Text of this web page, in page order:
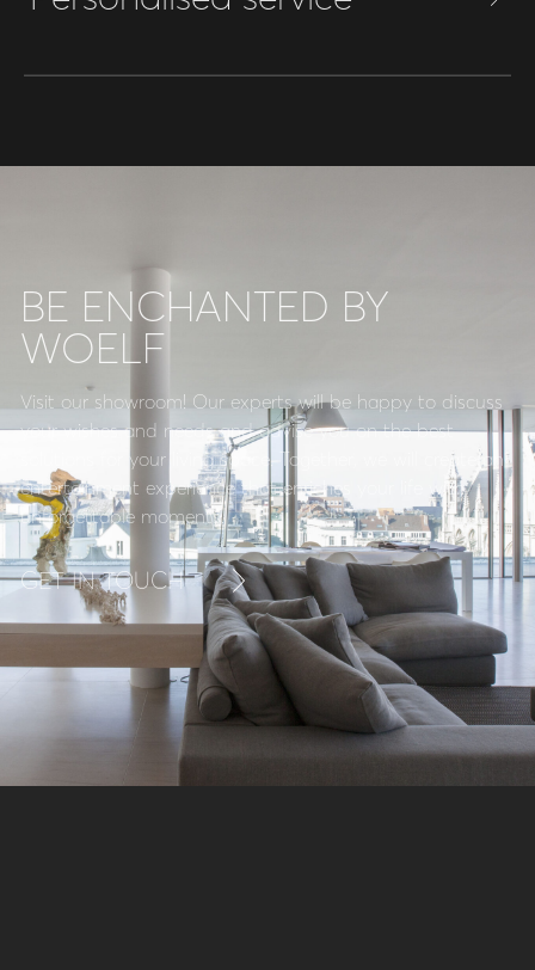
BE ENCHANTED BY
WOELF
Visit our showroom! Our experts will be happy to discuss
your wishes and needs and advise you on the best
solutions for your living space. Together, we will create an
entertainment experience that enriches your life with
unforgettable moments.
GET IN TOUCH